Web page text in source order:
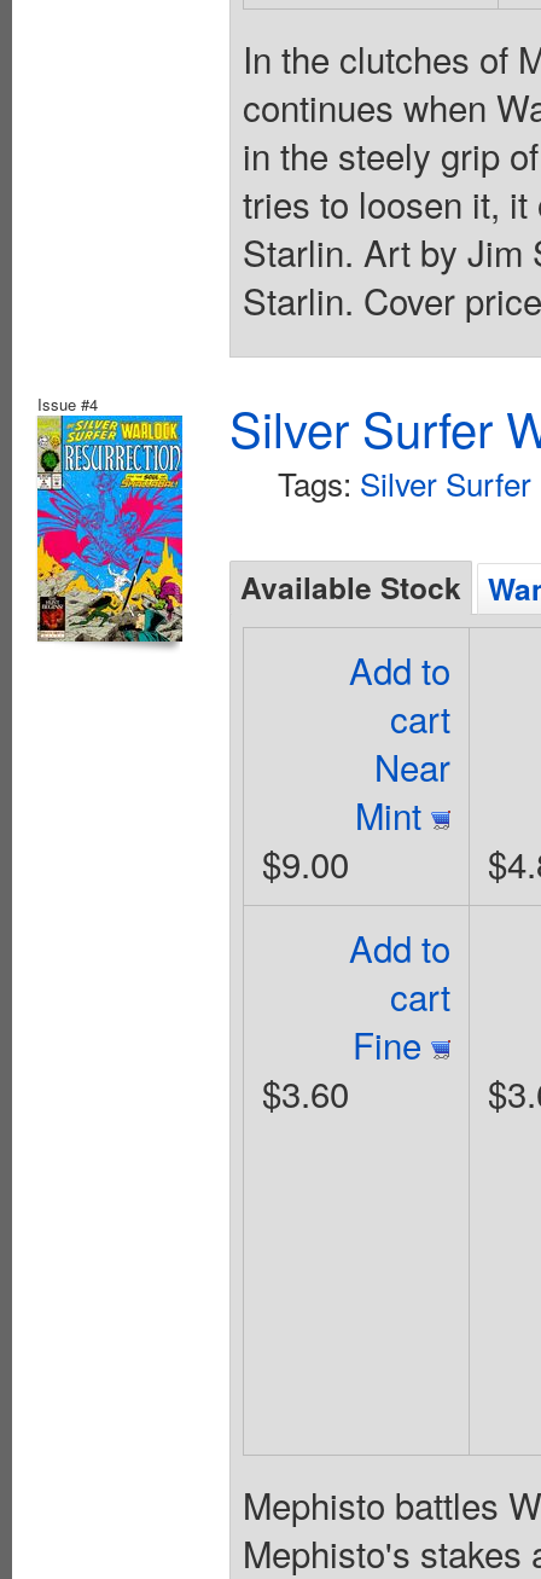
In the clutches of
continues when
in the steely grip
tries to loosen it,
Starlin. Art by Jim
Starlin. Cover
Issue #4 Silver Surfer
Tags: Silver Surfer
Available Stock
Add to
cart
Near
Mint
$9.00
Add to
cart
Fine
$3.60
Mephisto battles
Mephisto's stakes